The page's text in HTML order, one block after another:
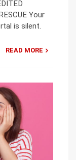
Your
is silent.
READ MORE